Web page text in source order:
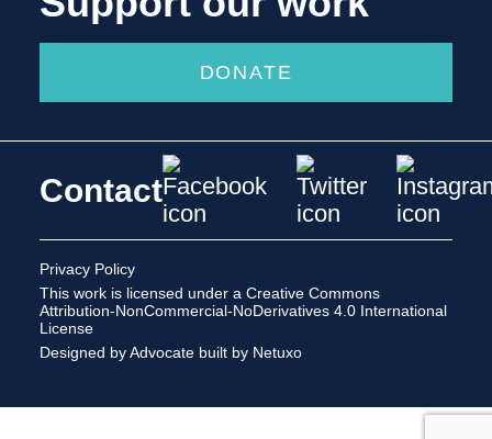
DONATE
Contact
Privacy Policy
This work is licensed under a Creative Commons
Attribution-NonCommercial-NoDerivatives 4.0 International
License
Designed by Advocate built by Netuxo